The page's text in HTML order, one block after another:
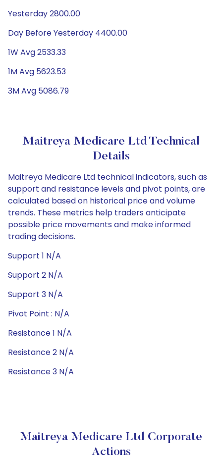
Yesterday 2800.00
Day Before Yesterday 4400.00
1W Avg 2533.33
1M Avg 5623.53
3M Avg 5086.79
Maitreya Medicare Ltd Technical
Details
Maitreya Medicare Ltd technical indicators, such as
support and resistance levels and pivot points, are
calculated based on historical price and volume
trends. These metrics help traders anticipate
possible price movements and make informed
trading decisions.
Support 1 N/A
Support 2 N/A
Support 3 N/A
Pivot Point : N/A
Resistance 1 N/A
Resistance 2 N/A
Resistance 3 N/A
Maitreya Medicare Ltd Corporate
Actions